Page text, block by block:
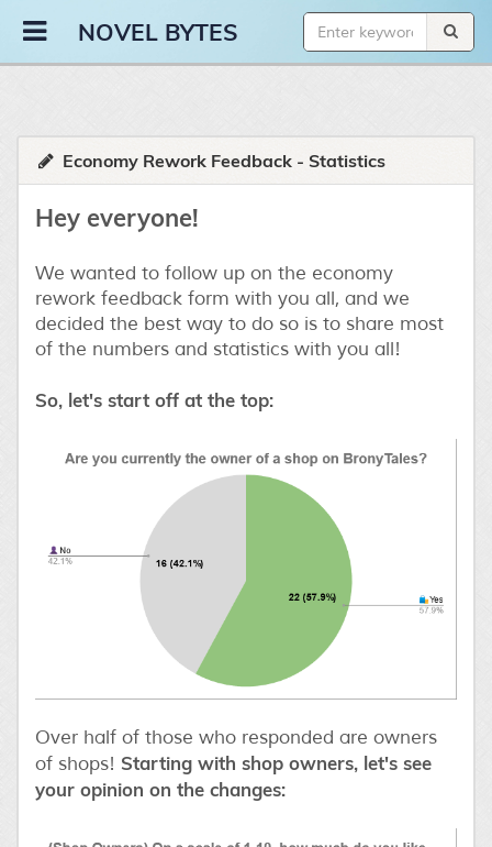
Novel Bytes
NOVEL BYTES
Economy Rework Feedback - Statistics
Hey everyone!
We wanted to follow up on the economy
rework feedback form with you all, and we
decided the best way to do so is to share most
of the numbers and statistics with you all!
So, let's start off at the top:
Over half of those who responded are owners
of shops! Starting with shop owners, let's see
your opinion on the changes: